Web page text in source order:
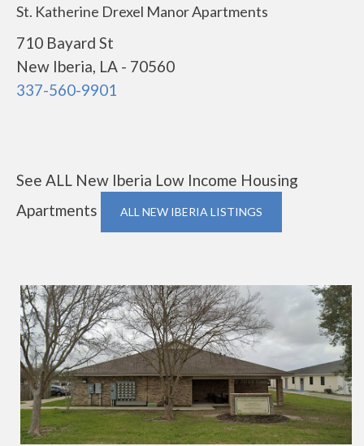
St. Katherine Drexel Manor Apartments
710 Bayard St
New Iberia, LA - 70560
337-560-9901
See ALL New Iberia Low Income Housing
Apartments
ALL NEW IBERIA LISTINGS